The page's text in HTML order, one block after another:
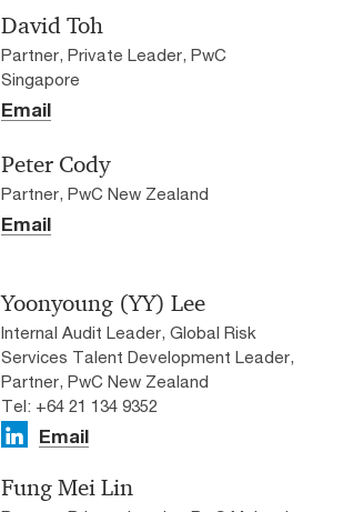
David Toh
Partner, Private Leader, PwC
Singapore
Email
Peter Cody
Partner, PwC New Zealand
Email
Yoonyoung (YY) Lee
Internal Audit Leader, Global Risk
Services Talent Development Leader,
Partner, PwC New Zealand
Tel: +64 21 134 9352
Email
Fung Mei Lin